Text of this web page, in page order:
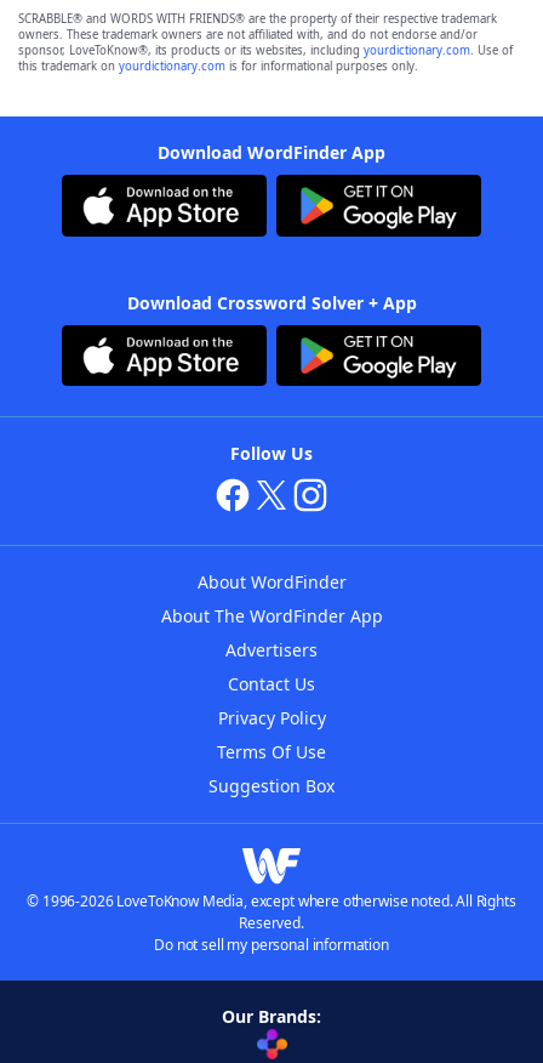
SCRABBLE® and WORDS WITH FRIENDS® are the property of their respective trademark
owners. These trademark owners are not affiliated with, and do not endorse and/or
sponsor, LoveToKnow®, its products or its websites, including yourdictionary.com. Use of
this trademark on yourdictionary.com is for informational purposes only.
Download WordFinder App
Download Crossword Solver + App
Follow Us
About WordFinder
About The WordFinder App
Advertisers
Contact Us
Privacy Policy
Terms Of Use
Suggestion Box
© 1996-2026 LoveToKnow Media, except where otherwise noted. All Rights
Reserved.
Do not sell my personal information
Our Brands: